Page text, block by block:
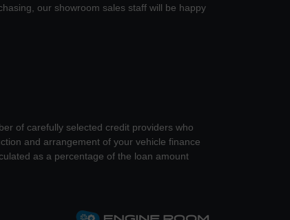
our showroom sales staff will be happy
of carefully selected credit providers who
and arrangement of your vehicle finance
as a percentage of the loan amount